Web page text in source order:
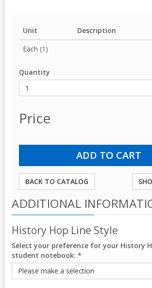
Unit Description
Each (1)
Quantity
Price
BACK TO CATALOG
ADDITIONAL
History Hop Line Style
Select your preference for your History
student notebook: *